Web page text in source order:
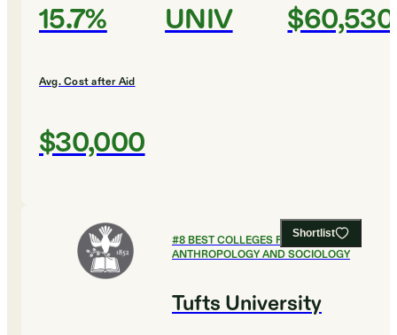
15.7% UNIV $60,530
Avg. Cost after Aid
$30,000
Shortlist
#8BEST COLLEGES FOR
ANTHROPOLOGY AND SOCIOLOGY
Tufts University